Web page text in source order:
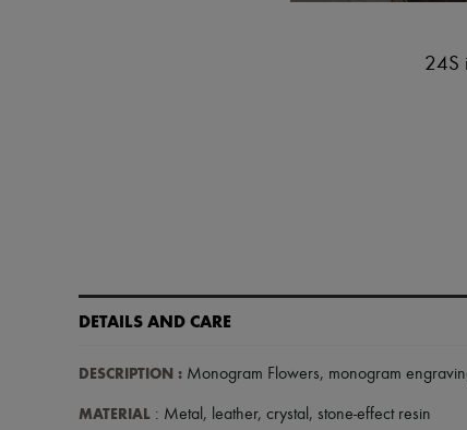
24S
DETAILS AND CARE
DESCRIPTION : Monogram Flowers, monogram
MATERIAL : Metal, leather, crystal, stone-effect resin